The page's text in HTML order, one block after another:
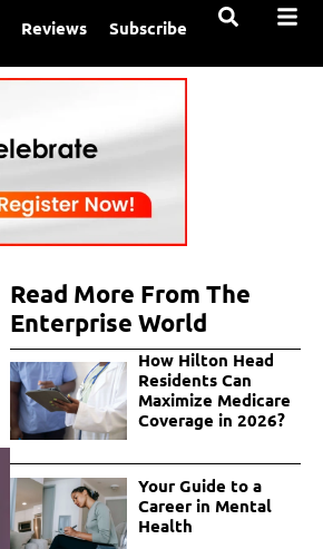
Reviews Subscribe
Read More From The
Enterprise World
How Hilton Head
Residents Can
Maximize Medicare
Coverage in 2026?
Your Guide to a
Career in Mental
Health